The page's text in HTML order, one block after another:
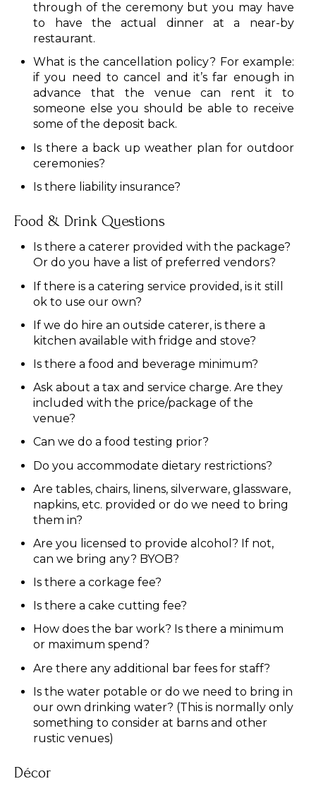
through of the ceremony but you may have
to have the actual dinner at a near-by
restaurant.
What is the cancellation policy? For example:
if you need to cancel and it’s far enough in
advance that the venue can rent it to
someone else you should be able to receive
some of the deposit back.
Is there a back up weather plan for outdoor
ceremonies?
Is there liability insurance?
Food & Drink Questions
Is there a caterer provided with the package?
Or do you have a list of preferred vendors?
If there is a catering service provided, is it still
ok to use our own?
If we do hire an outside caterer, is there a
kitchen available with fridge and stove?
Is there a food and beverage minimum?
Ask about a tax and service charge. Are they
included with the price/package of the
venue?
Can we do a food testing prior?
Do you accommodate dietary restrictions?
Are tables, chairs, linens, silverware, glassware,
napkins, etc. provided or do we need to bring
them in?
Are you licensed to provide alcohol? If not,
can we bring any? BYOB?
Is there a corkage fee?
Is there a cake cutting fee?
How does the bar work? Is there a minimum
or maximum spend?
Are there any additional bar fees for staff?
Is the water potable or do we need to bring in
our own drinking water? (This is normally only
something to consider at barns and other
rustic venues)
Décor